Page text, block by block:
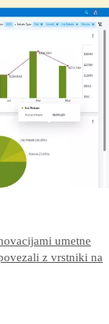
umetne
z vrstniki na